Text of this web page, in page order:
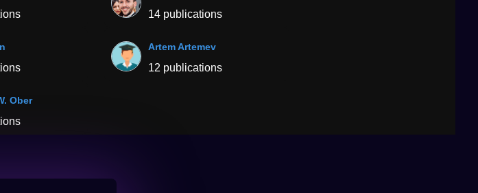
14 publications
Artem Artemev
12 publications
Ober